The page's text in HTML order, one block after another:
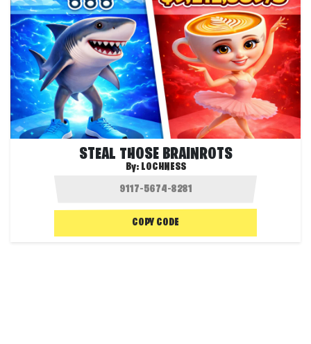
STEAL THOSE BRAINROTS
By: LOCHNESS
COPY CODE